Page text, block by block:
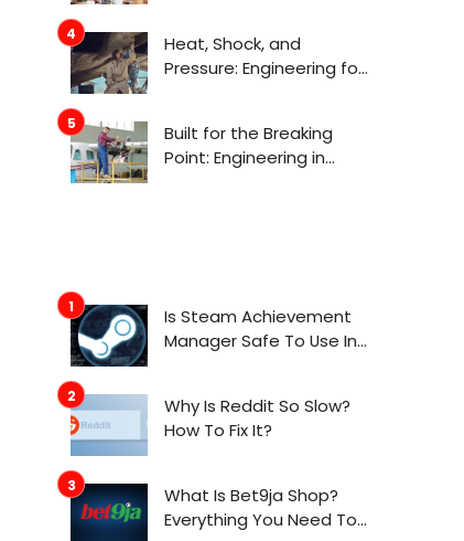
Heat, Shock, and
Pressure: Engineering for
Built for the Breaking
Point: Engineering in
Is Steam Achievement
Manager Safe To Use In
Why Is Reddit So Slow?
How To Fix It?
What Is Bet9ja Shop?
Everything You Need To